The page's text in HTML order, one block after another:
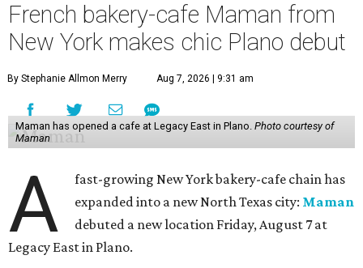
French bakery-cafe Maman from
New York makes chic Plano debut
By Stephanie Allmon Merry Aug 7, 2026 | 9:31 am
Maman has opened a cafe at Legacy East in Plano. Photo courtesy of
Maman
A
fast-growing New York bakery-cafe chain has
expanded into a new North Texas city: Maman
debuted a new location Friday, August 7 at
Legacy East in Plano.